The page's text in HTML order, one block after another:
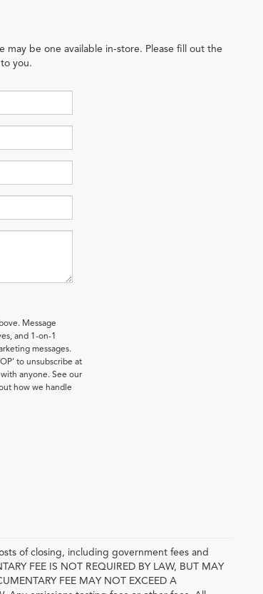
be one available in-store. Please fill out the
you.
Message
and 1-on-1
messages.
to unsubscribe at
anyone. See our
how we handle
of closing, including government fees and
FEE IS NOT REQUIRED BY LAW, BUT MAY
FEE MAY NOT EXCEED A